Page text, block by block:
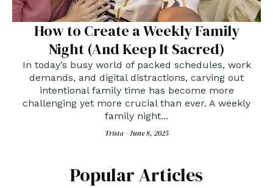
How to Create a Weekly Family
Night (And Keep It Sacred)
In today’s busy world of packed schedules, work
demands, and digital distractions, carving out
intentional family time has become more
challenging yet more crucial than ever. A weekly
family night...
Trista -June 8, 2025
Popular Articles